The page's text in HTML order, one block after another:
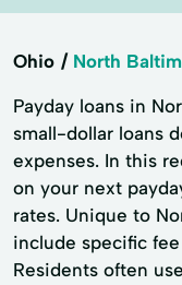
Ohio North
Payday loans in
small-dollar loans
expenses. In this
on your next
rates. Unique to
include specific
Residents often